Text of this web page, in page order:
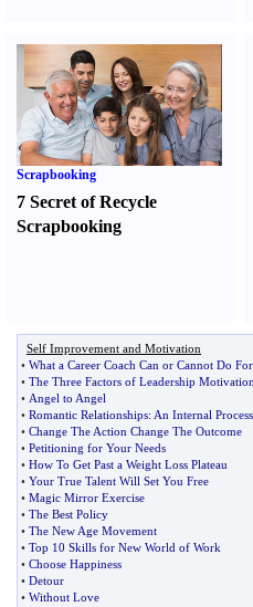
Scrapbooking
7 Secret of Recycle
Scrapbooking
Self Improvement and Motivation
• What a Career Coach Can or Cannot Do
• The Three Factors of Leadership Motivation
• Angel to Angel
• Romantic Relationships: An Internal Process
• Change The Action Change The Outcome
• Petitioning for Your Needs
• How To Get Past a Weight Loss Plateau
• Your True Talent Will Set You Free
• Magic Mirror Exercise
• The Best Policy
• The New Age Movement
• Top 10 Skills for New World of Work
• Choose Happiness
• Detour
• Without Love